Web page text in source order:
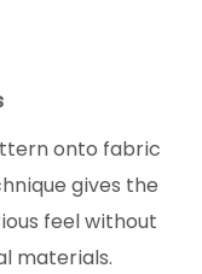
onto fabric
gives the
feel without
materials.